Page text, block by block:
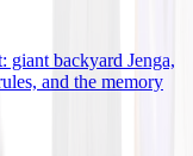
giant backyard Jenga,
and the memory